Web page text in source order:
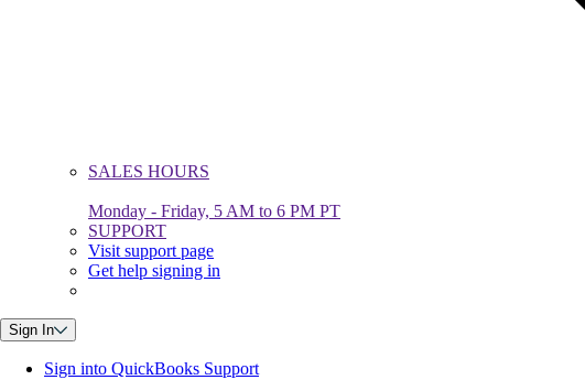
SALES HOURS
Monday - Friday, 5 AM to 6 PM PT
SUPPORT
Visit support page
Get help signing in
Sign In
Sign into QuickBooks Support